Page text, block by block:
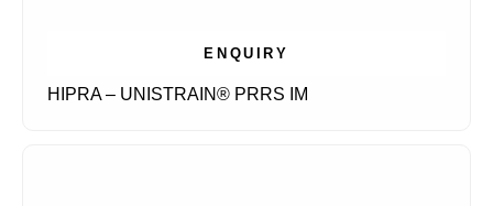
ENQUIRY
HIPRA – UNISTRAIN® PRRS IM